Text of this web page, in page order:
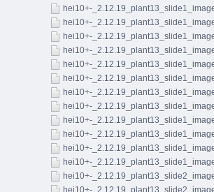
hei10+-
hei10+-
hei10+-
hei10+-
hei10+-
hei10+-
hei10+-
hei10+-
hei10+-
hei10+-
hei10+-
hei10+-
hei10+-
hei10+-